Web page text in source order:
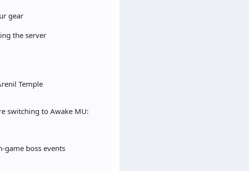
gear
the server
Temple
switching to Awake MU:
game boss events